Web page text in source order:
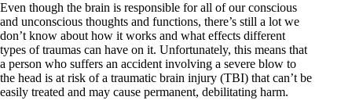
Even though the brain is responsible for all of our conscious
and unconscious thoughts and functions, there’s still a lot we
don’t know about how it works and what effects different
types of traumas can have on it. Unfortunately, this means that
a person who suffers an accident involving a severe blow to
the head is at risk of a traumatic brain injury (TBI) that can’t be
easily treated and may cause permanent, debilitating harm.